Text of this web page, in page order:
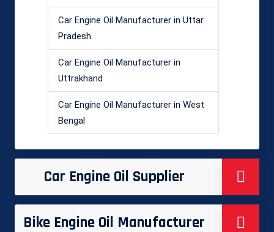
Car Engine Oil Manufacturer in Uttar
Pradesh
Car Engine Oil Manufacturer in
Uttrakhand
Car Engine Oil Manufacturer in West
Bengal
Car Engine Oil Supplier
Bike Engine Oil Manufacturer